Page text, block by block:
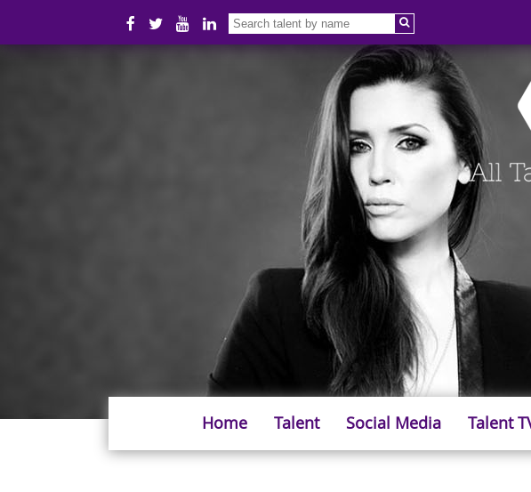
Home Talent Social Media Talent